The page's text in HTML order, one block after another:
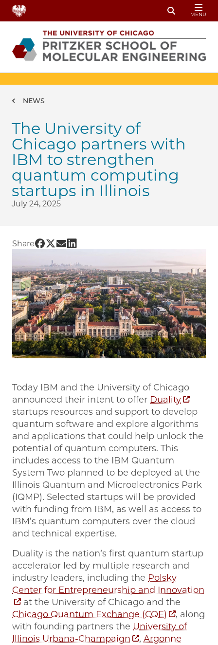
Skip to main content
Toggle
MENU
Breadcrumb
NEWS
The University of
Chicago partners with
IBM to strengthen
quantum computing
startups in Illinois
July 24, 2025
Share Share UChicago PME | The University of
Share UChicago PME | The University of
Share UChicago PME | The University
Share UChicago PME | The
Today IBM and the University of Chicago
announced their intent to offer Duality
startups resources and support to develop
quantum software and explore algorithms
and applications that could help unlock the
potential of quantum computers. This
includes access to the IBM Quantum
System Two planned to be deployed at the
Illinois Quantum and Microelectronics Park
(IQMP). Selected startups will be provided
with funding from IBM, as well as access to
IBM’s quantum computers over the cloud
and technical expertise.
Duality is the nation’s first quantum startup
accelerator led by multiple research and
industry leaders, including the Polsky
Center for Entrepreneurship and Innovation
at the University of Chicago and the
Chicago Quantum Exchange (CQE)
, along
with founding partners the University of
Illinois Urbana-Champaign
, Argonne